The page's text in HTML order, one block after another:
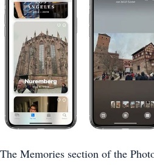
The Memories section of the